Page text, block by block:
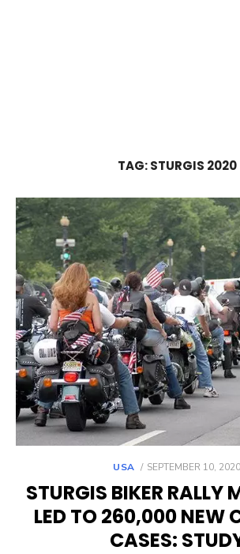
TAG:STURGIS 2020
USA
POSTED
SEPTEMBER 10, 2020
STURGIS BIKER RALLY
LED TO 260,000 NEW
CASES: